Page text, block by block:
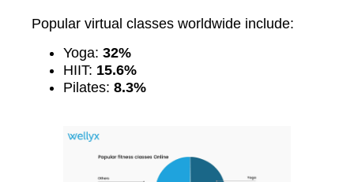
Popular virtual classes worldwide include:
Yoga: 32%
HIIT: 15.6%
Pilates: 8.3%